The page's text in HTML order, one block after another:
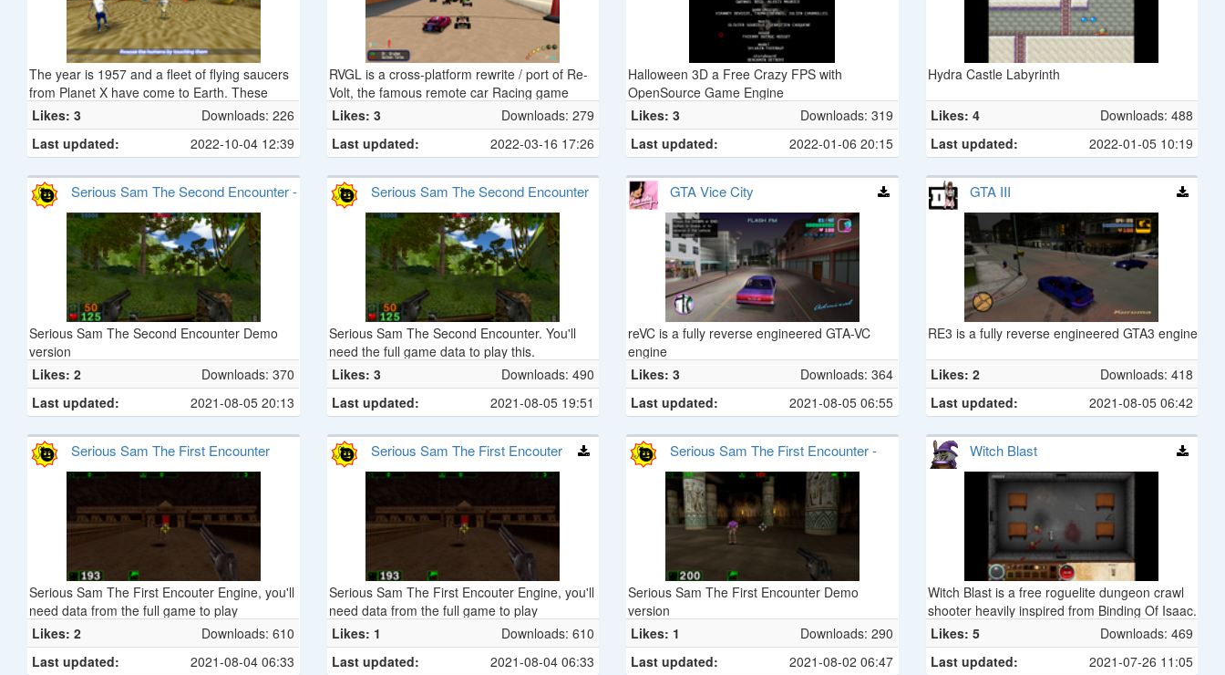
The year is 1957 and a fleet of flying saucers
from Planet X have come to Earth. These
saucers are under the control of the evil Brain
Aliens who are abducting helpless human
beings to become slaves of The Giant Brain.
job of saving Earth from the clutches of The
Giant Brain from Planet X. You must rescue as
many humans as you can while defeating the
Brain Aliens and all of their evil followers. Your
mission will take you to strange and fantastic
alien worlds which are often treacherous and
will require Otto to perform amazing feats.
Likes: 3
Downloads: 226
Last updated:
2022-10-04 12:39
RVGL is a cross-platform rewrite / port of Re-
Volt, the famous remote car Racing game
Likes: 3
Downloads: 279
Last updated:
2022-03-16 17:26
Halloween 3D a Free Crazy FPS with
OpenSource Game Engine
Likes: 3
Downloads: 319
Last updated:
2022-01-06 20:15
Hydra Castle Labyrinth
Likes: 4
Downloads: 488
Last updated:
2022-01-05 10:19
Serious Sam The Second Encounter -
Serious Sam The Second Encounter Demo
version
Likes: 2
Downloads: 370
Last updated:
2021-08-05 20:13
Serious Sam The Second Encounter
Serious Sam The Second Encounter. You'll
need the full game data to play this.
Likes: 3
Downloads: 490
Last updated:
2021-08-05 19:51
GTA Vice City
reVC is a fully reverse engineered GTA-VC
engine
Likes: 3
Downloads: 364
Last updated:
2021-08-05 06:55
GTA III
RE3 is a fully reverse engineered GTA3 engine
Likes: 2
Downloads: 418
Last updated:
2021-08-05 06:42
Serious Sam The First Encounter
Serious Sam The First Encouter Engine, you'll
need data from the full game to play
Likes: 2
Downloads: 610
Last updated:
2021-08-04 06:33
Serious Sam The First Encouter
Serious Sam The First Encouter Engine, you'll
need data from the full game to play
Likes: 1
Downloads: 610
Last updated:
2021-08-04 06:33
Serious Sam The First Encounter -
Serious Sam The First Encounter Demo
version
Likes: 1
Downloads: 290
Last updated:
2021-08-02 06:47
Witch Blast
Witch Blast is a free roguelite dungeon crawl
shooter heavily inspired from Binding Of Isaac.
The player plays as a novice magician in a
dungeon who is trying to get as far as he can,
using various items he can find to defeat the
Likes: 5
Downloads: 469
Last updated:
2021-07-26 11:05